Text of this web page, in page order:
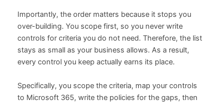
Importantly, the order matters because it stops you
over-building. You scope first, so you never write
controls for criteria you do not need. Therefore, the list
stays as small as your business allows. As a result,
every control you keep actually earns its place.
Specifically, you scope the criteria, map your controls
to Microsoft 365, write the policies for the gaps, then